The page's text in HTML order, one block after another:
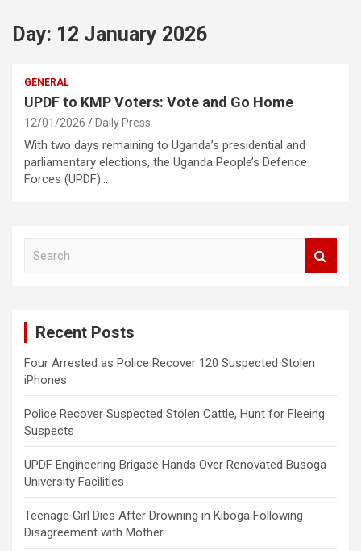
Day: 12 January 2026
GENERAL
UPDF to KMP Voters: Vote and Go Home
12/01/2026 Daily Press
With two days remaining to Uganda’s presidential and
parliamentary elections, the Uganda People’s Defence
Forces (UPDF)…
Recent Posts
Four Arrested as Police Recover 120 Suspected Stolen
iPhones
Police Recover Suspected Stolen Cattle, Hunt for Fleeing
Suspects
UPDF Engineering Brigade Hands Over Renovated Busoga
University Facilities
Teenage Girl Dies After Drowning in Kiboga Following
Disagreement with Mother